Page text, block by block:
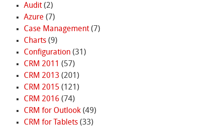
Audit(2)
Azure (7)
Case Management(7)
Charts(9)
Configuration(31)
CRM 2011 (57)
CRM 2013 (201)
CRM 2015 (121)
CRM 2016 (74)
CRM for Outlook(49)
CRM for Tablets(33)